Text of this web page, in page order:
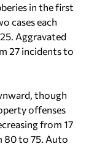
in the first
cases each
Aggravated
27 incidents to
though
offenses
from 17
80 to 75. Auto